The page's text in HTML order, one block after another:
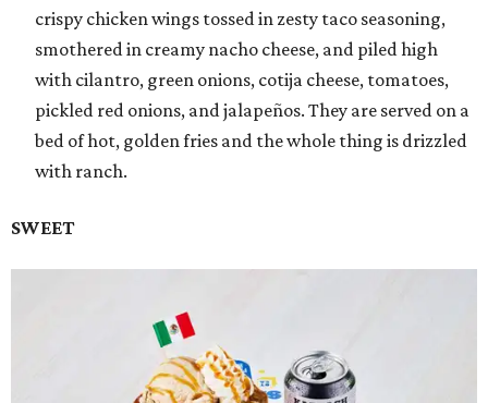
crispy chicken wings tossed in zesty taco seasoning,
smothered in creamy nacho cheese, and piled high
with cilantro, green onions, cotija cheese, tomatoes,
pickled red onions, and jalapeños. They are served on a
bed of hot, golden fries and the whole thing is drizzled
with ranch.
SWEET